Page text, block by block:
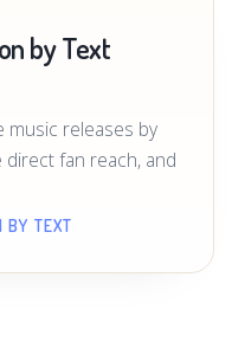
by Text
releases by
fan reach, and
BY TEXT